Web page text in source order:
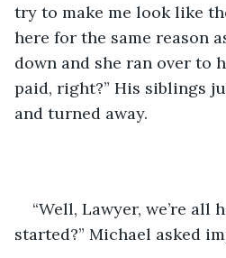
try to make me look like
here for the same reason
down and she ran over to
paid, right?” His siblings
and turned away.
“Well, Lawyer, we’re all
started?” Michael asked